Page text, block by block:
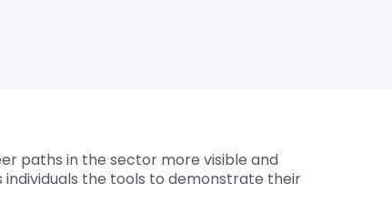
paths in the sector more visible and
individuals the tools to demonstrate their